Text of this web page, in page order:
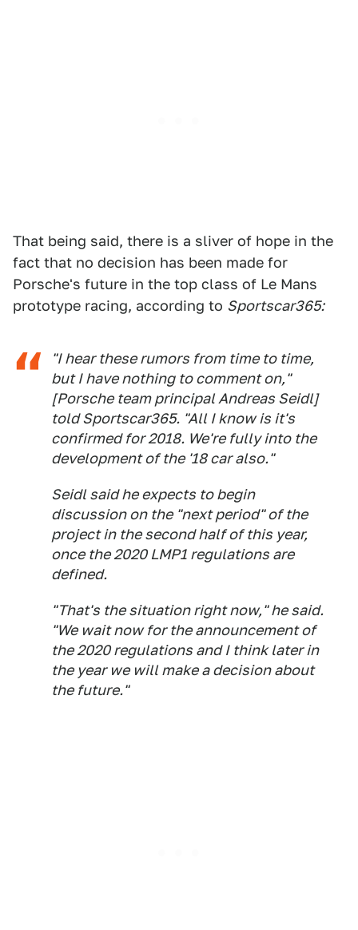
That being said, there is a sliver of hope in the
fact that no decision has been made for
Porsche's future in the top class of Le Mans
prototype racing, according to Sportscar365:
"I hear these rumors from time to time,
but I have nothing to comment on,"
[Porsche team principal Andreas Seidl]
told Sportscar365. "All I know is it's
confirmed for 2018. We're fully into the
development of the '18 car also."
Seidl said he expects to begin
discussion on the "next period" of the
project in the second half of this year,
once the 2020 LMP1 regulations are
defined.
"That's the situation right now," he said.
"We wait now for the announcement of
the 2020 regulations and I think later in
the year we will make a decision about
the future."